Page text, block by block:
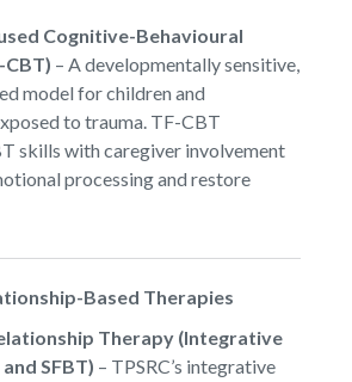
Cognitive-Behavioural
– A developmentally sensitive,
model for children and
to trauma. TF-CBT
skills with caregiver involvement
processing and restore
Based Therapies
Therapy (Integrative
and SFBT) – TPSRC’s integrative